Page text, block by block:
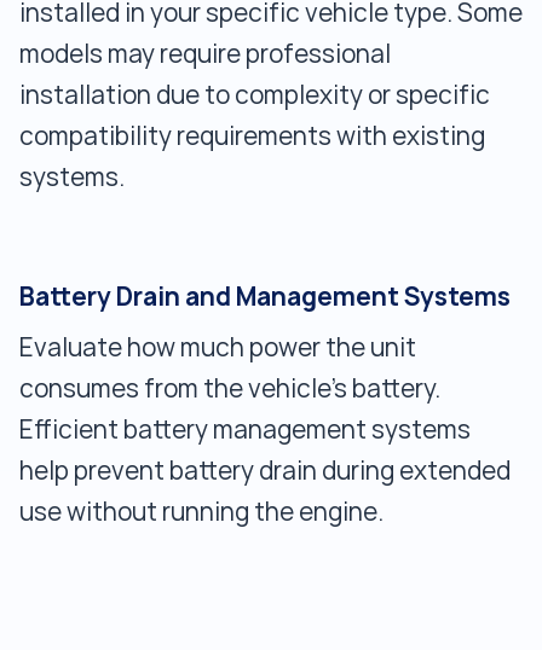
installed in your specific vehicle type. Some
models may require professional
installation due to complexity or specific
compatibility requirements with existing
systems.
Battery Drain and Management Systems
Evaluate how much power the unit
consumes from the vehicle’s battery.
Efficient battery management systems
help prevent battery drain during extended
use without running the engine.